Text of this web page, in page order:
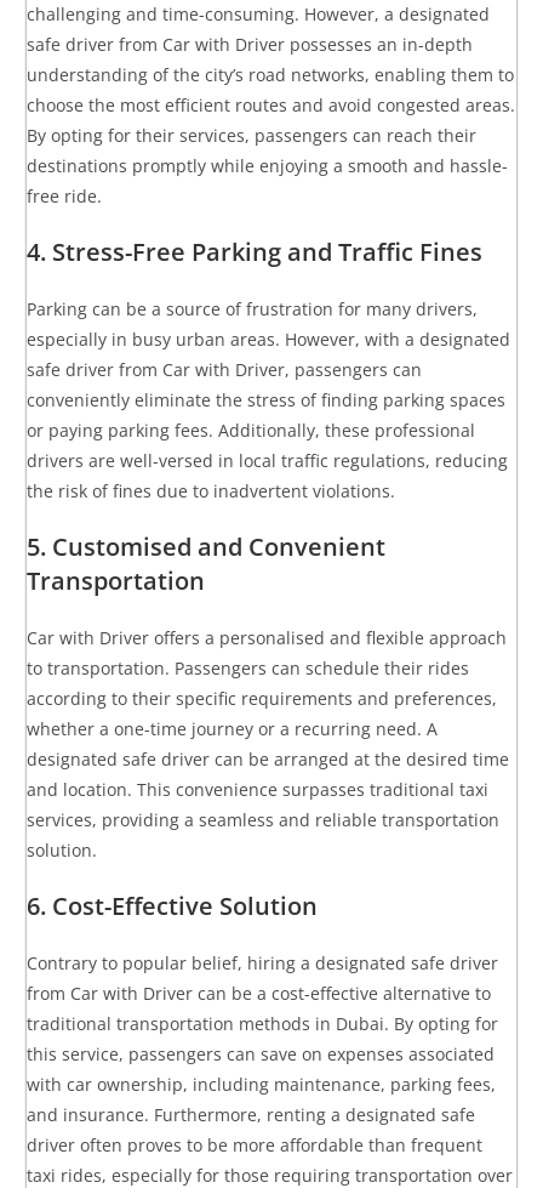
challenging and time-consuming. However, a designated
safe driver from Car with Driver possesses an in-depth
understanding of the city’s road networks, enabling them to
choose the most efficient routes and avoid congested areas.
By opting for their services, passengers can reach their
destinations promptly while enjoying a smooth and hassle-
free ride.
4. Stress-Free Parking and Traffic Fines
Parking can be a source of frustration for many drivers,
especially in busy urban areas. However, with a designated
safe driver from Car with Driver, passengers can
conveniently eliminate the stress of finding parking spaces
or paying parking fees. Additionally, these professional
drivers are well-versed in local traffic regulations, reducing
the risk of fines due to inadvertent violations.
5. Customised and Convenient
Transportation
Car with Driver offers a personalised and flexible approach
to transportation. Passengers can schedule their rides
according to their specific requirements and preferences,
whether a one-time journey or a recurring need. A
designated safe driver can be arranged at the desired time
and location. This convenience surpasses traditional taxi
services, providing a seamless and reliable transportation
solution.
6. Cost-Effective Solution
Contrary to popular belief, hiring a designated safe driver
from Car with Driver can be a cost-effective alternative to
traditional transportation methods in Dubai. By opting for
this service, passengers can save on expenses associated
with car ownership, including maintenance, parking fees,
and insurance. Furthermore, renting a designated safe
driver often proves to be more affordable than frequent
taxi rides, especially for those requiring transportation over